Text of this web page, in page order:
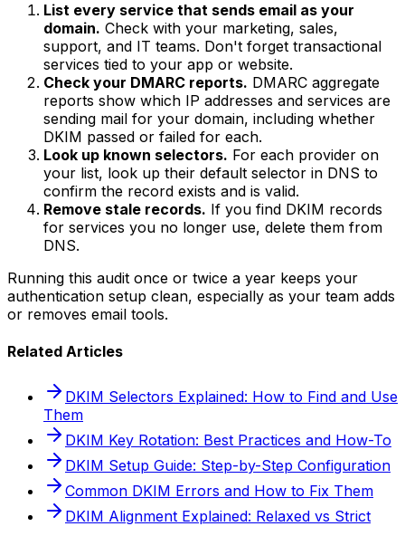
List every service that sends email as your
domain. Check with your marketing, sales,
support, and IT teams. Don't forget transactional
services tied to your app or website.
Check your DMARC reports. DMARC aggregate
reports show which IP addresses and services are
sending mail for your domain, including whether
DKIM passed or failed for each.
Look up known selectors. For each provider on
your list, look up their default selector in DNS to
confirm the record exists and is valid.
Remove stale records. If you find DKIM records
for services you no longer use, delete them from
DNS.
Running this audit once or twice a year keeps your
authentication setup clean, especially as your team adds
or removes email tools.
Related Articles
DKIM Selectors Explained: How to Find and Use
Them
DKIM Key Rotation: Best Practices and How-To
DKIM Setup Guide: Step-by-Step Configuration
Common DKIM Errors and How to Fix Them
DKIM Alignment Explained: Relaxed vs Strict